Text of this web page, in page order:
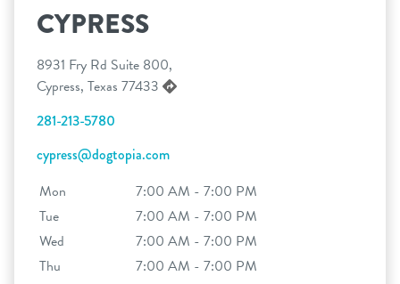
CYPRESS
8931 Fry Rd Suite 800,
Cypress, Texas 77433
281-213-5780
cypress@dogtopia.com
Mon
7:00 AM - 7:00 PM
Tue
7:00 AM - 7:00 PM
Wed
7:00 AM - 7:00 PM
Thu
7:00 AM - 7:00 PM